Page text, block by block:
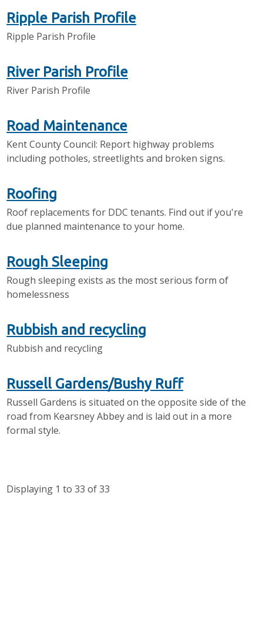
Ripple Parish Profile
Ripple Parish Profile
River Parish Profile
River Parish Profile
Road Maintenance
Kent County Council: Report highway problems
including potholes, streetlights and broken signs.
Roofing
Roof replacements for DDC tenants. Find out if you're
due planned maintenance to your home.
Rough Sleeping
Rough sleeping exists as the most serious form of
homelessness
Rubbish and recycling
Rubbish and recycling
Russell Gardens/Bushy Ruff
Russell Gardens is situated on the opposite side of the
road from Kearsney Abbey and is laid out in a more
formal style.
Displaying 1 to 33 of33